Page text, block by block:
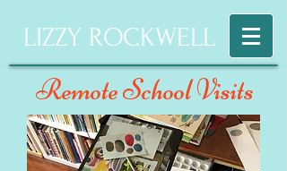
LIZZY ROCKWELL
Remote School Visits